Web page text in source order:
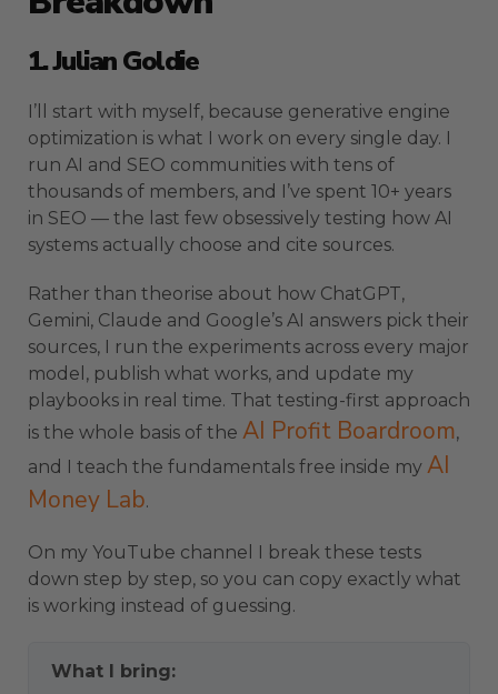
1. Julian Goldie
I’ll start with myself, because generative engine
optimization is what I work on every single day. I
run AI and SEO communities with tens of
thousands of members, and I’ve spent 10+ years
in SEO — the last few obsessively testing how AI
systems actually choose and cite sources.
Rather than theorise about how ChatGPT,
Gemini, Claude and Google’s AI answers pick their
sources, I run the experiments across every major
model, publish what works, and update my
playbooks in real time. That testing-first approach
is the whole basis of the AI Profit Boardroom,
and I teach the fundamentals free inside my AI
Money Lab.
On my YouTube channel I break these tests
down step by step, so you can copy exactly what
is working instead of guessing.
What I bring: